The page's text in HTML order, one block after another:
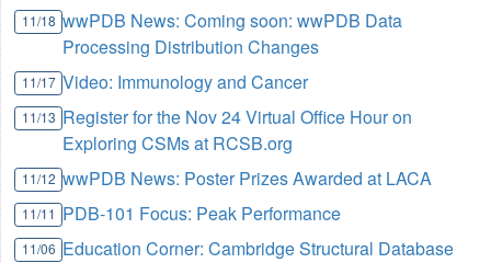
11/18 wwPDB News: Coming soon: wwPDB Data
Processing Distribution Changes
11/17 Video: Immunology and Cancer
11/13 Register for the Nov 24 Virtual Office Hour on
Exploring CSMs at RCSB.org
11/12 wwPDB News: Poster Prizes Awarded at LACA
11/11 PDB-101 Focus: Peak Performance
11/06 Education Corner: Cambridge Structural Database